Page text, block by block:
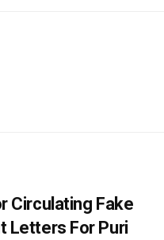
Circulating Fake
Letters For Puri